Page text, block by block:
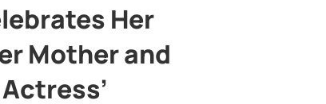
Her
Mother and